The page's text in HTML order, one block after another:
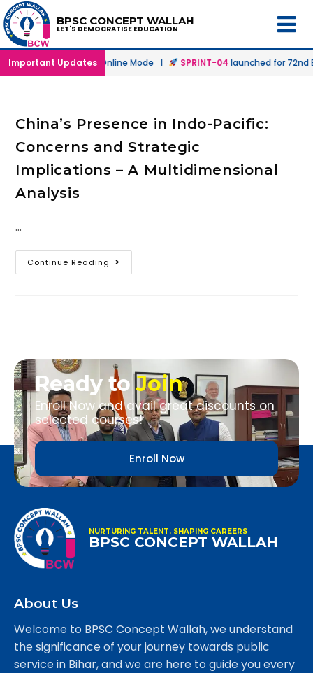
BPSC CONCEPT WALLAH
LET'S DEMOCRATISE EDUCATION
Important Updates
in Offline & Online Mode | SPRINT-04launched for 72nd
China’s Presence in Indo-Pacific:
Concerns and Strategic
Implications – A Multidimensional
Analysis
…
Continue Reading
Ready toJoin
Enroll Now and avail great discounts on
selected courses!
Enroll Now
NURTURING TALENT, SHAPING CAREERS
BPSC CONCEPT WALLAH
About Us
Welcome to BPSC Concept Wallah, we understand
the significance of your journey towards public
service in Bihar, and we are here to guide you every